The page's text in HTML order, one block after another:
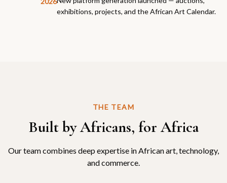
exhibitions, projects, and the African Art Calendar.
THE TEAM
Built by Africans, for Africa
Our team combines deep expertise in African art, technology,
and commerce.